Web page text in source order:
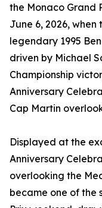
the Monaco Grand
June 6, 2026,
legendary 1995
driven by Michael
Championship
Anniversary
Cap Martin
Displayed at the
Anniversary
overlooking the
became one of the